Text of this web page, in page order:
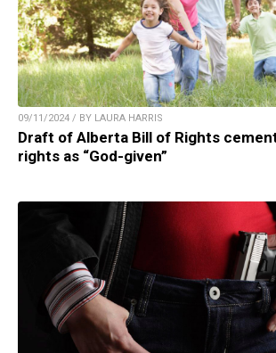
09/11/2024 / BY LAURA HARRIS
Draft of Alberta Bill of Rights
rights as “God-given”